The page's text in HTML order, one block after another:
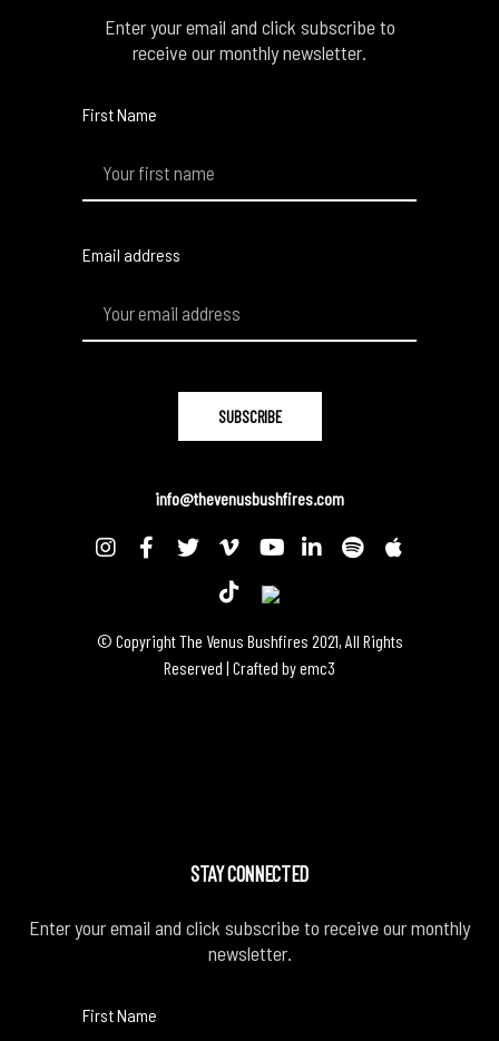
Enter your email and click subscribe to
receive our monthly newsletter.
First Name
Email address
info@thevenusbushfires.com
© Copyright The Venus Bushfires 2021, All Rights
Reserved | Crafted byemc3
STAY CONNECTED
Enter your email and click subscribe to receive our monthly
newsletter.
First Name